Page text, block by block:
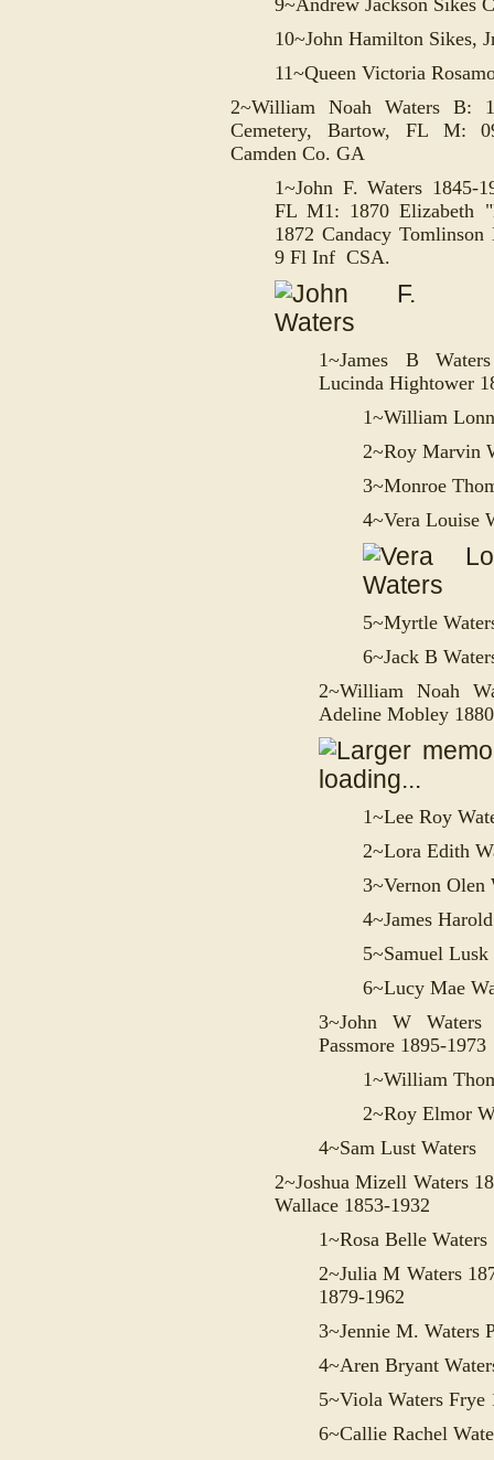
9~Andrew Jackson Sikes
10~John Hamilton Sikes,
11~Queen Victoria
2~William Noah Waters B:
Cemetery, Bartow, FL M:
Camden Co. GA
1~John F. Waters 1845-
FL M1: 1870Elizabeth
1872 Candacy
9 Fl Inf CSA.
1~James B
Lucinda Hightower
1~William
2~Roy Marvin
3~Monroe
4~Vera Louise
5~Myrtle
6~Jack B
2~William Noah
Adeline Mobley
1~Lee Roy
2~Lora Edith
3~Vernon Olen
4~James
5~Samuel Lusk
6~Lucy Mae
3~John W Waters
Passmore 1895-1973
1~William
2~Roy Elmor
4~Sam Lust Waters
2~Joshua Mizell Waters
Wallace 1853-1932
1~Rosa Belle
2~Julia M Waters
1879-1962
3~Jennie M. Waters
4~Aren Bryant
5~Viola Waters Frye
6~Callie Rachel